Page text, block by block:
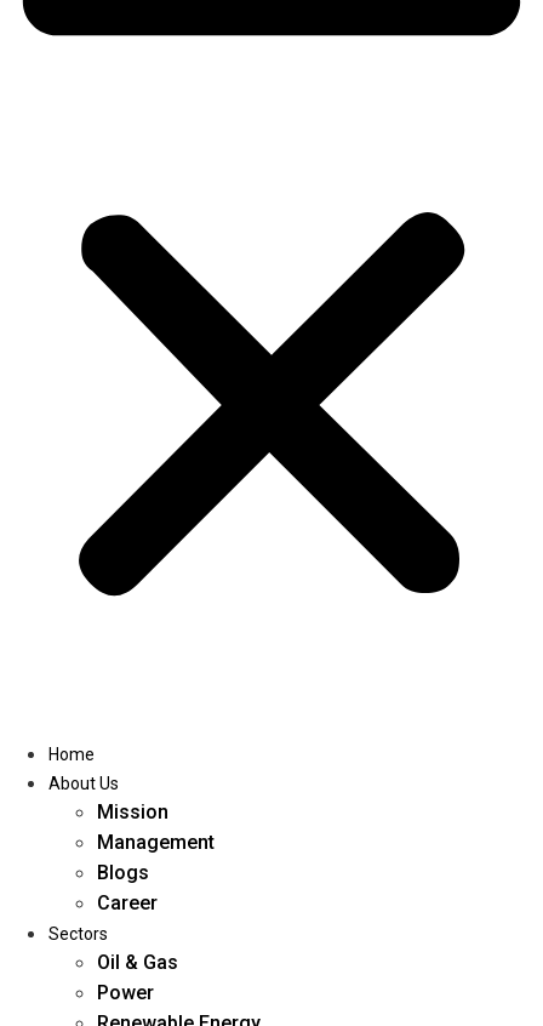
Home
About Us
Mission
Management
Blogs
Career
Sectors
Oil & Gas
Power